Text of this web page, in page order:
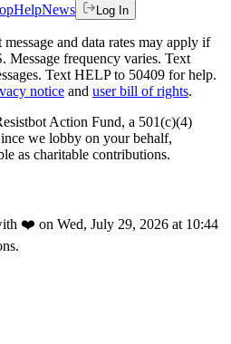
HelpNews Log In
and data rates may apply if
Message frequency varies. Text
Text HELP to 50409 for help.
notice and user bill of rights.
Action Fund, a 501(c)(4)
we lobby on your behalf,
as charitable contributions.
❤️ on Wed, July 29, 2026 at 10:44